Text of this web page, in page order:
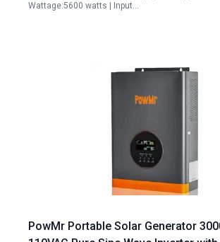
Wattage:5600 watts | Input…
PowMr Portable Solar Generator